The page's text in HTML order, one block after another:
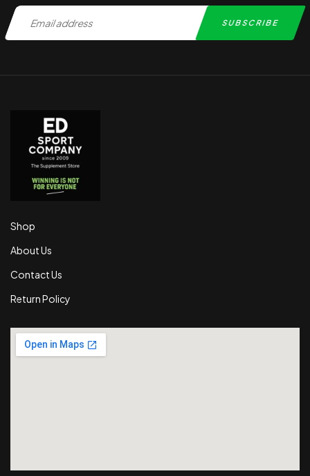
Shop
About Us
Contact Us
Return Policy